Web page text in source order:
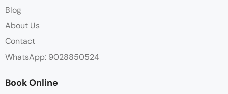
Blog
About Us
Contact
WhatsApp: 9028850524
Book Online